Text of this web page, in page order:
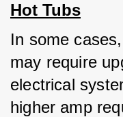
Hot Tubs
In some
may require
electrical
higher amp